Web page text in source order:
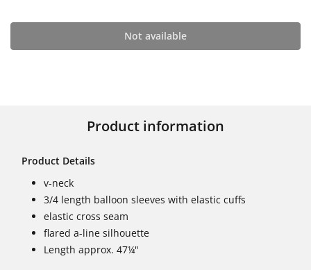
Not available
Product information
Product Details
v-neck
3/4 length balloon sleeves with elastic cuffs
elastic cross seam
flared a-line silhouette
Length approx. 47¼"